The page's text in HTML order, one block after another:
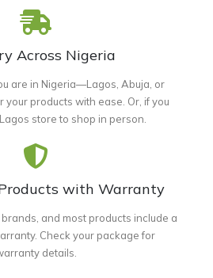
Across Nigeria
are in Nigeria—Lagos, Abuja, or
products with ease. Or, if you
store to shop in person.
with Warranty
and most products include a
Check your package for
details.